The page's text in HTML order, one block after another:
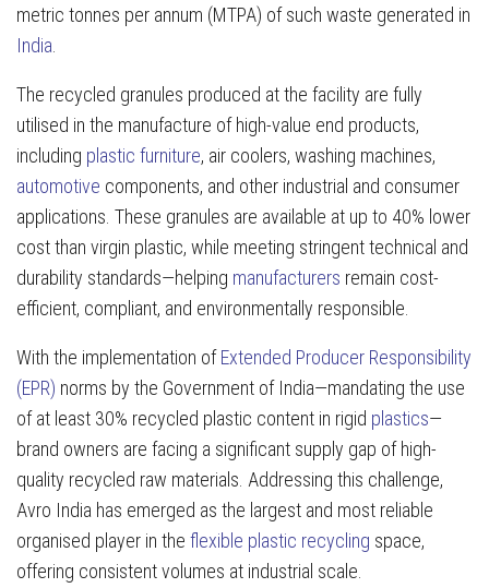
metric tonnes per annum (MTPA) of such waste generated in
India
The recycled granules produced at the facility are fully
utilised in the manufacture of high-value end products,
including plastic furniture, air coolers, washing machines,
automotive components, and other industrial and consumer
applications. These granules are available at up to 40% lower
cost than virgin plastic, while meeting stringent technical and
durability standards—helping manufacturers remain cost-
efficient, compliant, and environmentally responsible.
With the implementation ofExtended Producer Responsibility
(EPR) norms by the Government of India—mandating the use
of at least 30% recycled plastic content in rigid plastics—
brand owners are facing a significant supply gap of high-
quality recycled raw materials. Addressing this challenge,
Avro India has emerged as the largest and most reliable
organised player in the flexible plastic recycling space,
offering consistent volumes at industrial scale.